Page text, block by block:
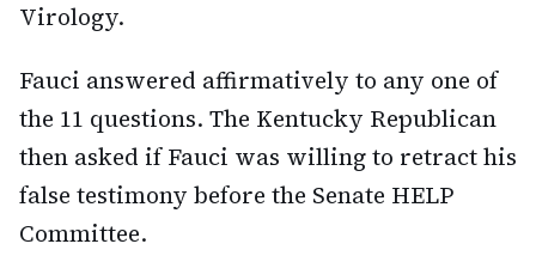
Virology.
Fauci answered affirmatively to any one of
the 11 questions. The Kentucky Republican
then asked if Fauci was willing to retract his
false testimony before the Senate HELP
Committee.